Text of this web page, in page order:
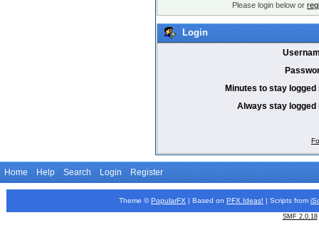
Please login below or
Login
Minutes to stay logged
Always stay logged
Home Help Search Login Register
Theme © PopularFX | Based on PFX Ideas! | Scripts from
SMF 2.0.18